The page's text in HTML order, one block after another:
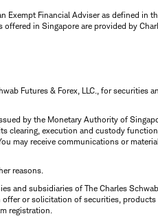
Exempt Financial Adviser as defined in
in Singapore are provided by
Futures & Forex, LLC., for securities
by the Monetary Authority of
clearing, execution and custody
may receive communications or
reasons.
and subsidiaries of The Charles
or solicitation of securities, products
registration.